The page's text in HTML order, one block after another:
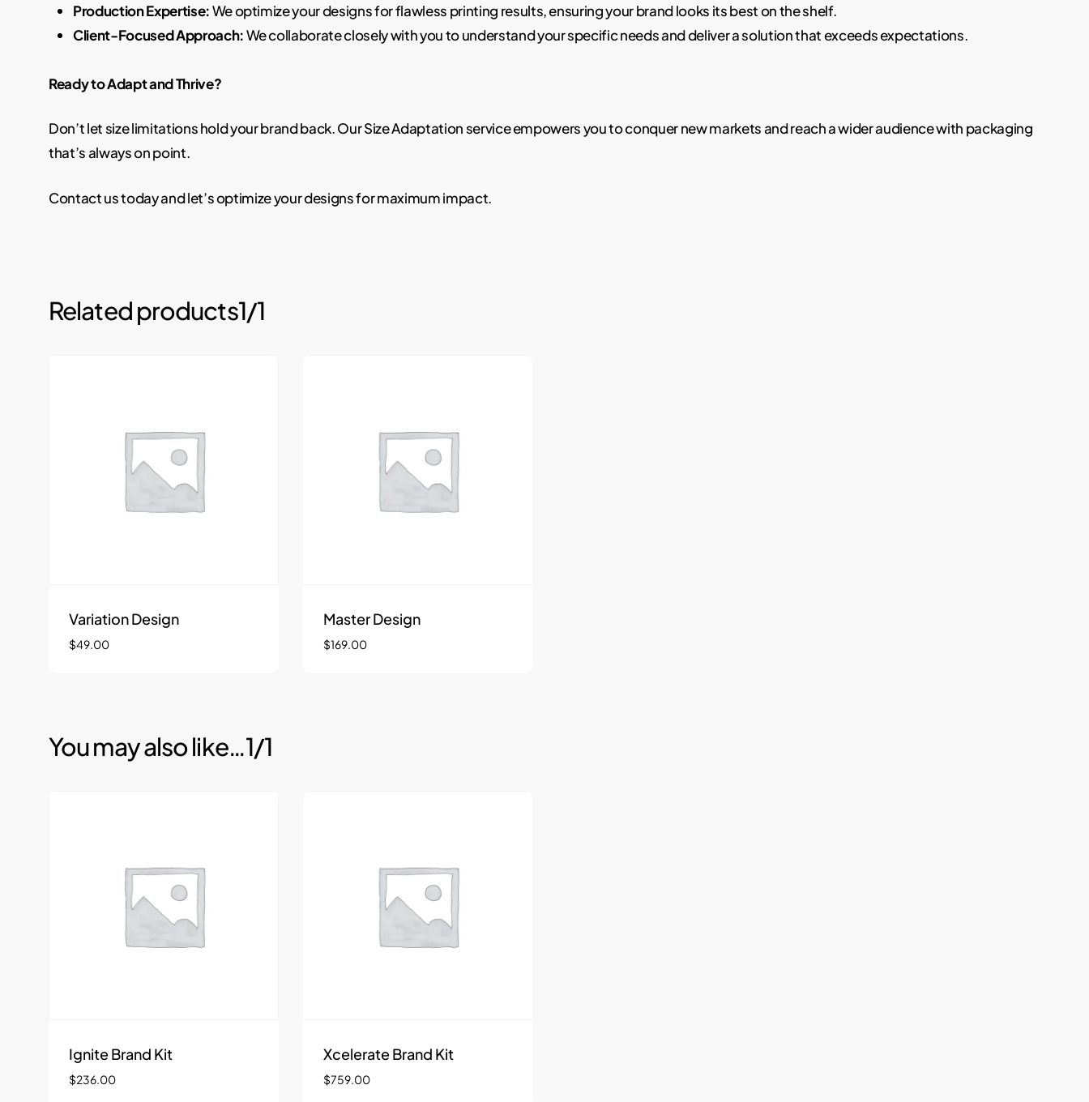
Production Expertise:We optimize your designs for flawless printing results, ensuring your brand looks its best on the shelf.
Client-Focused Approach:We collaborate closely with you to understand your specific needs and deliver a solution that exceeds expectations.
Ready to Adapt and Thrive?
Don’t let size limitations hold your brand back. Our Size Adaptation service empowers you to conquer new markets and reach a wider audience with packaging
that’s always on point.
Contact us today and let’s optimize your designs for maximum impact.
Related products1/1
Variation Design
$49.00
Master Design
$169.00
You may also like…1/1
Ignite Brand Kit
$236.00
Xcelerate Brand Kit
$759.00